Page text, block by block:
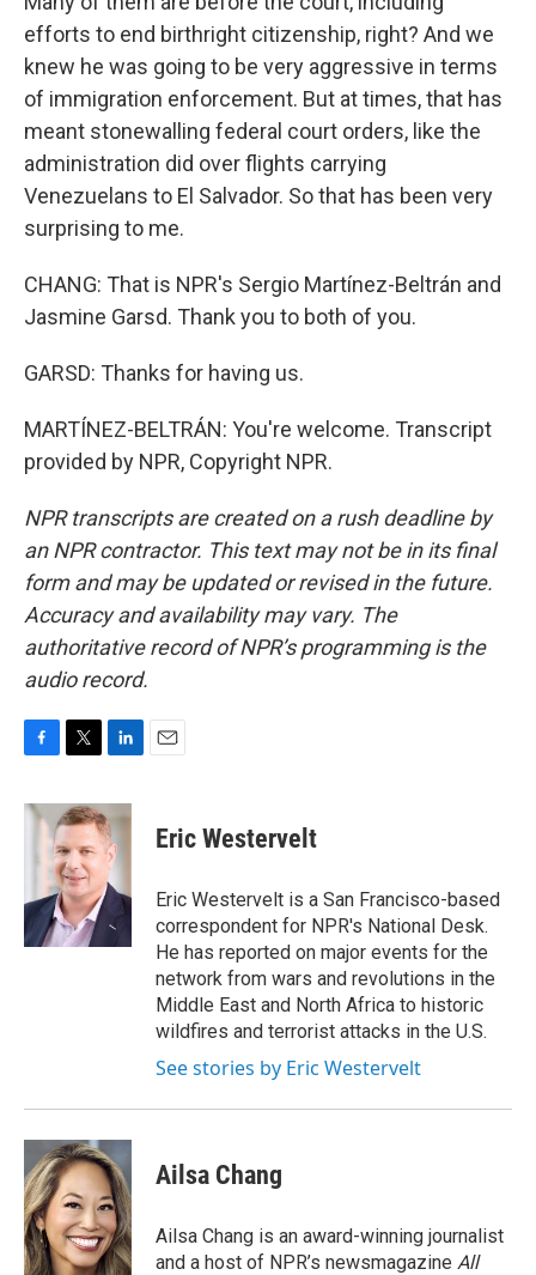
efforts to end birthright citizenship, right? And we
knew he was going to be very aggressive in terms
of immigration enforcement. But at times, that has
meant stonewalling federal court orders, like the
administration did over flights carrying
Venezuelans to El Salvador. So that has been very
surprising to me.
CHANG: That is NPR's Sergio Martínez-Beltrán and
Jasmine Garsd. Thank you to both of you.
GARSD: Thanks for having us.
MARTÍNEZ-BELTRÁN: You're welcome. Transcript
provided by NPR, Copyright NPR.
NPR transcripts are created on a rush deadline by
an NPR contractor. This text may not be in its final
form and may be updated or revised in the future.
Accuracy and availability may vary. The
authoritative record of NPR’s programming is the
audio record.
c
o
k
i
t
t
e
r
n
k
e
d
I
n
Eric Westervelt
Eric Westervelt is a San Francisco-based
correspondent for NPR's National Desk.
He has reported on major events for the
network from wars and revolutions in the
Middle East and North Africa to historic
wildfires and terrorist attacks in the U.S.
See stories by Eric Westervelt
Ailsa Chang
Ailsa Chang is an award-winning journalist
and a host of NPR’s newsmagazine All